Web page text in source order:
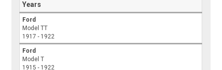
Years
Ford
Model TT
1917 - 1922
Ford
Model T
1915 - 1922